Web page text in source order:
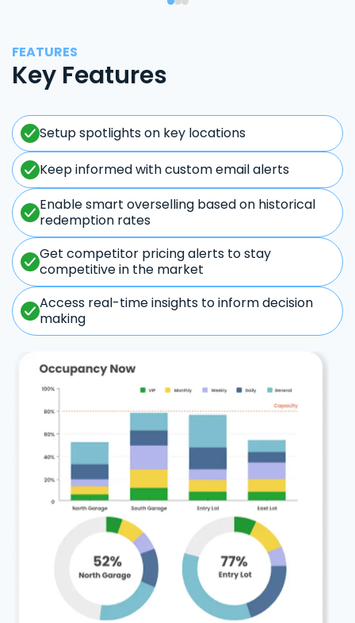
FEATURES
Key Features
Setup spotlights on key locations
Keep informed with custom email alerts
Enable smart overselling based on historical
redemption rates
Get competitor pricing alerts to stay
competitive in the market
Access real-time insights to inform decision
making